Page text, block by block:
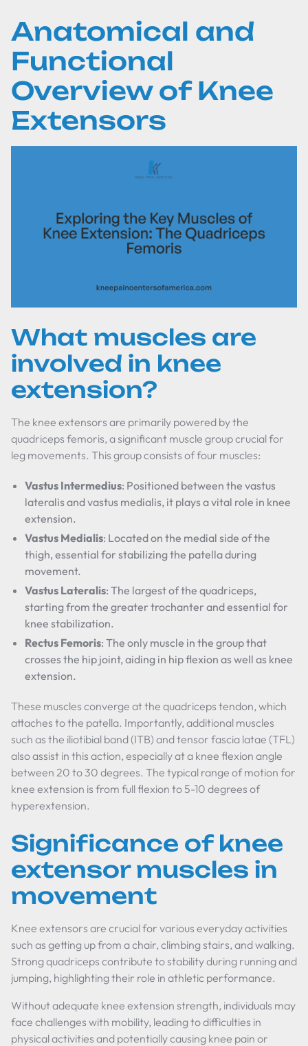
Anatomical and
Functional
Overview of Knee
Extensors
What muscles are
involved in knee
extension?
The knee extensors are primarily powered by the
quadriceps femoris, a significant muscle group crucial for
leg movements. This group consists of four muscles:
Vastus Intermedius: Positioned between the vastus
lateralis and vastus medialis, it plays a vital role in knee
extension.
Vastus Medialis: Located on the medial side of the
thigh, essential for stabilizing the patella during
movement.
Vastus Lateralis: The largest of the quadriceps,
starting from the greater trochanter and essential for
knee stabilization.
Rectus Femoris: The only muscle in the group that
crosses the hip joint, aiding in hip flexion as well as knee
extension.
These muscles converge at the quadriceps tendon, which
attaches to the patella. Importantly, additional muscles
such as the iliotibial band (ITB) and tensor fascia latae (TFL)
also assist in this action, especially at a knee flexion angle
between 20 to 30 degrees. The typical range of motion for
knee extension is from full flexion to 5-10 degrees of
hyperextension.
Significance of knee
extensor muscles in
movement
Knee extensors are crucial for various everyday activities
such as getting up from a chair, climbing stairs, and walking.
Strong quadriceps contribute to stability during running and
jumping, highlighting their role in athletic performance.
Without adequate knee extension strength, individuals may
face challenges with mobility, leading to difficulties in
physical activities and potentially causing knee pain or